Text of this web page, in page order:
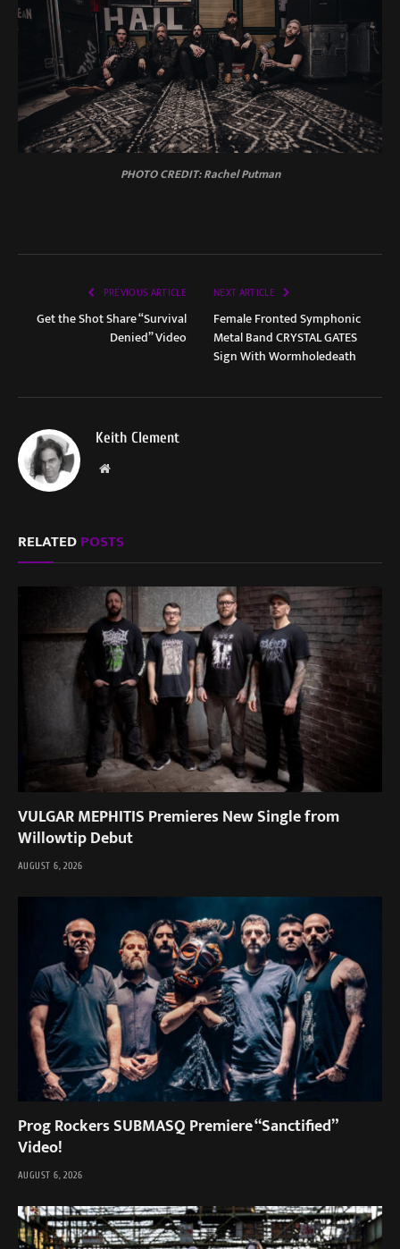
PHOTO CREDIT: Rachel Putman
PREVIOUS ARTICLE
Get the Shot Share “Survival
Denied” Video
NEXT ARTICLE
Female Fronted Symphonic
Metal Band CRYSTAL GATES
Sign With Wormholedeath
Keith Clement
Website
RELATEDPOSTS
VULGAR MEPHITIS Premieres New Single from
Willowtip Debut
AUGUST 6, 2026
Prog Rockers SUBMASQ Premiere “Sanctified”
Video!
AUGUST 6, 2026